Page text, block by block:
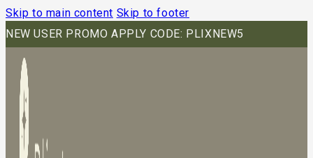
Skip to main content Skip to footer
NEW USER PROMO APPLY CODE: PLIXNEW5